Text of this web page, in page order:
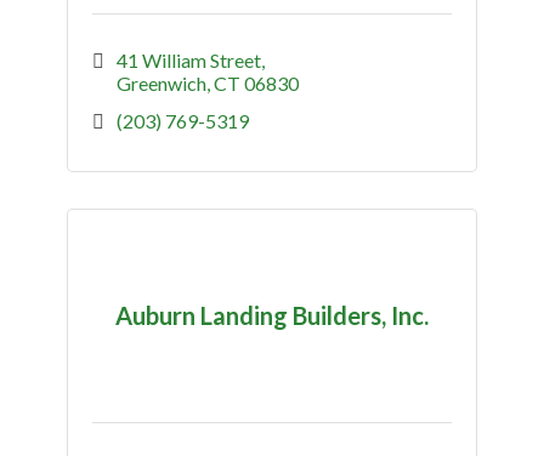
41 William Street
Greenwich CT 06830
(203) 769-5319
Auburn Landing Builders, Inc.